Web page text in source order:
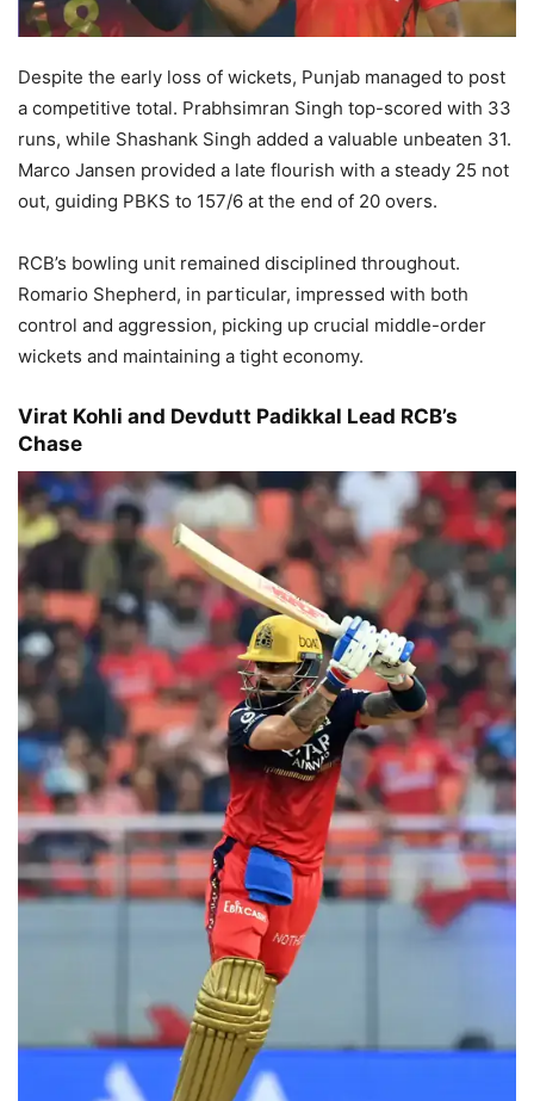
Despite the early loss of wickets, Punjab managed to post
a competitive total. Prabhsimran Singh top-scored with 33
runs, while Shashank Singh added a valuable unbeaten 31.
Marco Jansen provided a late flourish with a steady 25 not
out, guiding PBKS to 157/6 at the end of 20 overs.
RCB’s bowling unit remained disciplined throughout.
Romario Shepherd, in particular, impressed with both
control and aggression, picking up crucial middle-order
wickets and maintaining a tight economy.
Virat Kohli and Devdutt Padikkal Lead RCB’s
Chase